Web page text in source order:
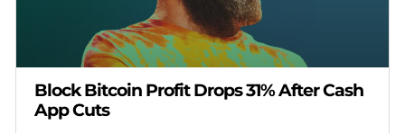
Block Bitcoin Profit Drops 31% After Cash
App Cuts